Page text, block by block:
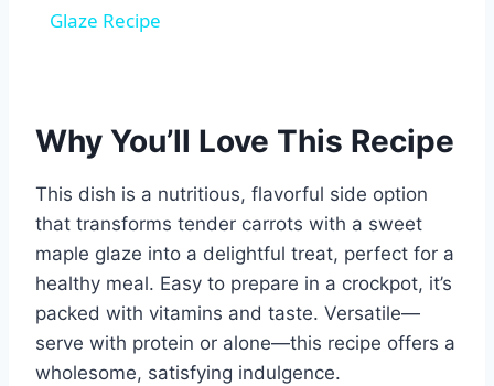
Glaze Recipe
Why You’ll Love This Recipe
This dish is a nutritious, flavorful side option
that transforms tender carrots with a sweet
maple glaze into a delightful treat, perfect for a
healthy meal. Easy to prepare in a crockpot, it’s
packed with vitamins and taste. Versatile—
serve with protein or alone—this recipe offers a
wholesome, satisfying indulgence.